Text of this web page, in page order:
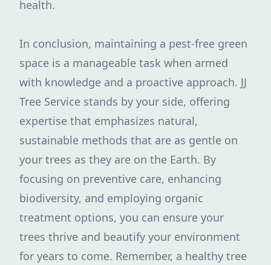
health.
In conclusion, maintaining a pest-free green
space is a manageable task when armed
with knowledge and a proactive approach. JJ
Tree Service stands by your side, offering
expertise that emphasizes natural,
sustainable methods that are as gentle on
your trees as they are on the Earth. By
focusing on preventive care, enhancing
biodiversity, and employing organic
treatment options, you can ensure your
trees thrive and beautify your environment
for years to come. Remember, a healthy tree